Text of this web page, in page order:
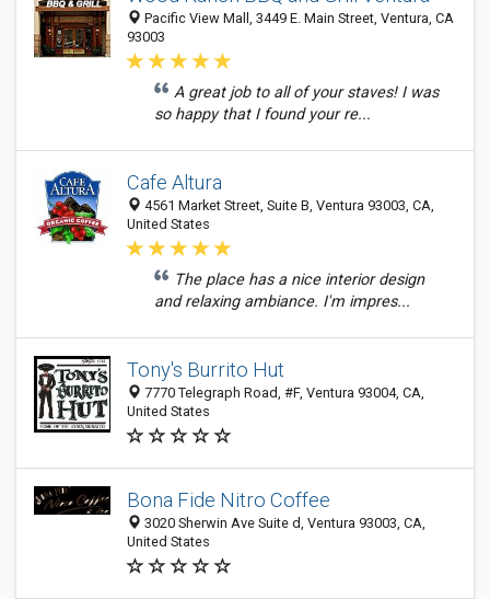
Pacific View Mall, 3449 E. Main Street, Ventura, CA
93003
A great job to all of your staves! I was
so happy that I found your re...
Cafe Altura
4561 Market Street, Suite B, Ventura 93003, CA,
United States
The place has a nice interior design
and relaxing ambiance. I'm impres...
Tony's Burrito Hut
7770 Telegraph Road, #F, Ventura 93004, CA,
United States
Bona Fide Nitro Coffee
3020 Sherwin Ave Suite d, Ventura 93003, CA,
United States